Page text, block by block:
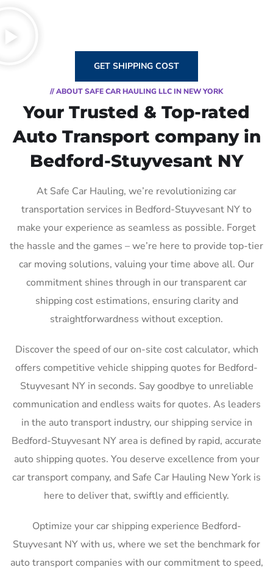
GET SHIPPING COST
// ABOUT SAFE CAR HAULING LLC IN NEW YORK
Your Trusted & Top-rated
Auto Transport company in
Bedford-Stuyvesant NY
At Safe Car Hauling, we’re revolutionizing car
transportation services in Bedford-Stuyvesant NY to
make your experience as seamless as possible. Forget
the hassle and the games – we’re here to provide top-tier
car moving solutions, valuing your time above all. Our
commitment shines through in our transparent car
shipping cost estimations, ensuring clarity and
straightforwardness without exception.
Discover the speed of our on-site cost calculator, which
offers competitive vehicle shipping quotes for Bedford-
Stuyvesant NY in seconds. Say goodbye to unreliable
communication and endless waits for quotes. As leaders
in the auto transport industry, our shipping service in
Bedford-Stuyvesant NY area is defined by rapid, accurate
auto shipping quotes. You deserve excellence from your
car transport company, and Safe Car Hauling New York is
here to deliver that, swiftly and efficiently.
Optimize your car shipping experience Bedford-
Stuyvesant NY with us, where we set the benchmark for
auto transport companies with our commitment to speed,